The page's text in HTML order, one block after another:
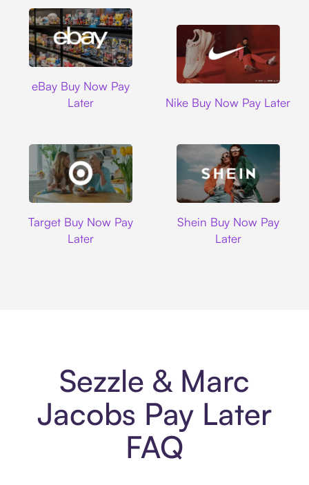
eBay Buy Now Pay
Later
Nike Buy Now Pay Later
Target Buy Now Pay
Later
Shein Buy Now Pay
Later
Sezzle & Marc
Jacobs Pay Later
FAQ